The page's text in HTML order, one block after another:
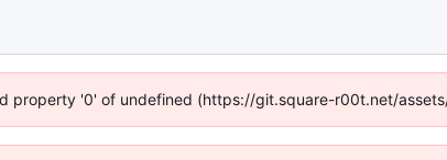
property '0' of undefined (https://git.square-r00t.net/